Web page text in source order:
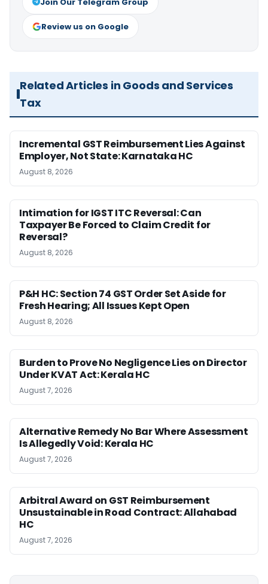
Review us on Google
Related Articles in Goods and Services
Tax
Incremental GST Reimbursement Lies Against
Employer, Not State: Karnataka HC
August 8, 2026
Intimation for IGST ITC Reversal: Can
Taxpayer Be Forced to Claim Credit for
Reversal?
August 8, 2026
P&H HC: Section 74 GST Order Set Aside for
Fresh Hearing; All Issues Kept Open
August 8, 2026
Burden to Prove No Negligence Lies on Director
Under KVAT Act: Kerala HC
August 7, 2026
Alternative Remedy No Bar Where Assessment
Is Allegedly Void: Kerala HC
August 7, 2026
Arbitral Award on GST Reimbursement
Unsustainable in Road Contract: Allahabad
HC
August 7, 2026